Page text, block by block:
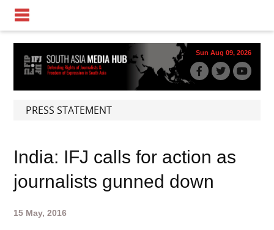
Sun Aug 09, 2026
PRESS STATEMENT
India: IFJ calls for action as
journalists gunned down
15 May, 2016